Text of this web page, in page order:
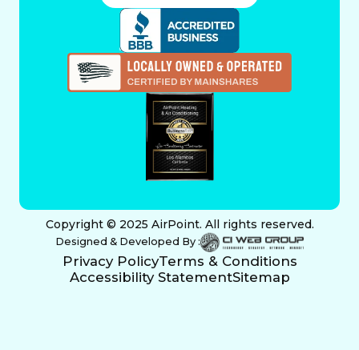
Copyright © 2025 AirPoint. All rights reserved.
Designed & Developed By :
Privacy PolicyTerms & Conditions
Accessibility StatementSitemap